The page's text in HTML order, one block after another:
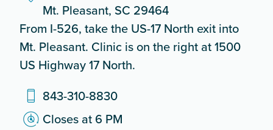
Mt. Pleasant, SC 29464
From I-526, take the US-17 North exit into
Mt. Pleasant. Clinic is on the right at 1500
US Highway 17 North.
843-310-8830
Closes at 6 PM